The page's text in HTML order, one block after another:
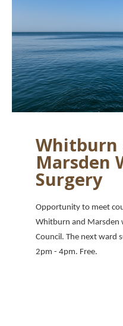
Whitburn
Marsden
Surgery
Opportunity to meet
Whitburn and Marsden
Council. The next ward
2pm - 4pm. Free.